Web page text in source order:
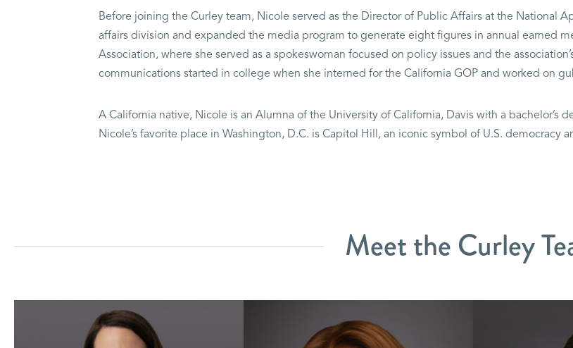
Before joining the Curley team, Nicole served as the Director of Public Affairs at the National
affairs division and expanded the media program to generate eight figures in annual earned
Association, where she served as a spokeswoman focused on policy issues and the
communications started in college when she interned for the California GOP and worked on
A California native, Nicole is an Alumna of the University of California, Davis with a bachelor’s
Nicole’s favorite place in Washington, D.C. is Capitol Hill, an iconic symbol of U.S. democracy
Meet the Curley